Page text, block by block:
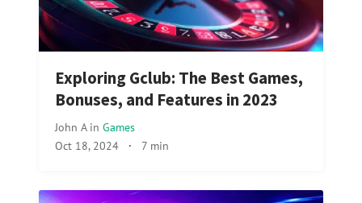
Exploring Gclub: The Best Games,
Bonuses, and Features in 2023
John A in Games
Oct 18, 2024 · 7 min